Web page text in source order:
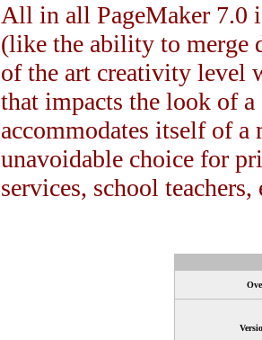
All in all PageMaker 7.0
(like the ability to merge
of the art creativity level
that impacts the look of
accommodates itself of
unavoidable choice for
services, school teachers,